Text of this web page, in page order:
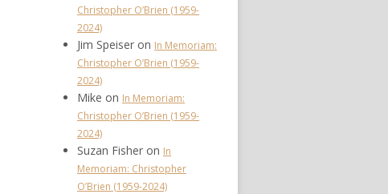
Christopher O’Brien (1959-
2024)
Jim Speiser on In Memoriam:
Christopher O’Brien (1959-
2024)
Mike on In Memoriam:
Christopher O’Brien (1959-
2024)
Suzan Fisher on In
Memoriam: Christopher
O’Brien (1959-2024)